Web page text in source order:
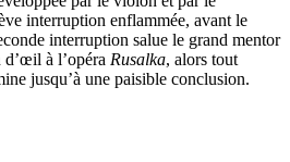
interruption enflammée, avant le
interruption salue le grand mentor
à l’opéra Rusalka, alors tout
jusqu’à une paisible conclusion.